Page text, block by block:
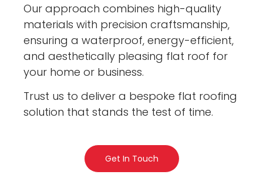
Our approach combines high-quality
materials with precision craftsmanship,
ensuring a waterproof, energy-efficient,
and aesthetically pleasing flat roof for
your home or business.
Trust us to deliver a bespoke flat roofing
solution that stands the test of time.
Get In Touch